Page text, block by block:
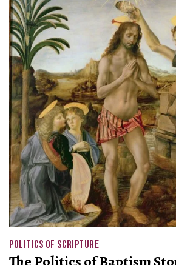
POLITICS OF SCRIPTURE